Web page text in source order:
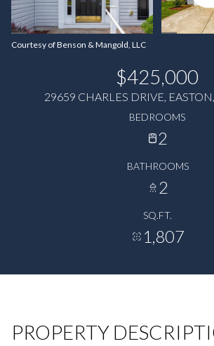
Courtesy of Benson & Mangold, LLC
$425,000
29659 CHARLES DRIVE,
BEDROOMS
2
BATHROOMS
2
SQ.FT.
1,807
PROPERTY